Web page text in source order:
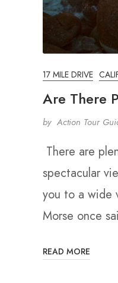
17 MILE DRIVE
Are There
by Action Tour
There are
spectacular
you to a wide
Morse once
READ MORE